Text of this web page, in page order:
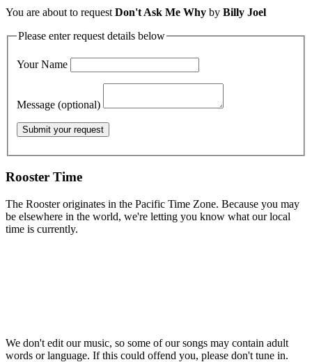
You are about to requestDon't Ask Me Why by Billy Joel
Please enter request details below
Your Name
Message (optional)
Rooster Time
The Rooster originates in the Pacific Time Zone. Because you may
be elsewhere in the world, we're letting you know what our local
time is currently.
We don't edit our music, so some of our songs may contain adult
words or language. If this could offend you, please don't tune in.